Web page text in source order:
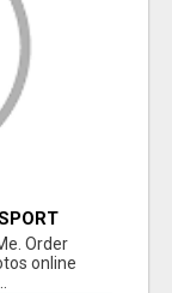
Order
online